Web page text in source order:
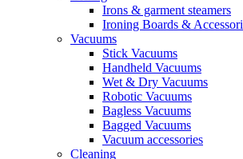
Irons & garment steamers
Ironing Boards &
Vacuums
Stick Vacuums
Handheld Vacuums
Wet & Dry Vacuums
Robotic Vacuums
Bagless Vacuums
Bagged Vacuums
Vacuum accessories
Cleaning